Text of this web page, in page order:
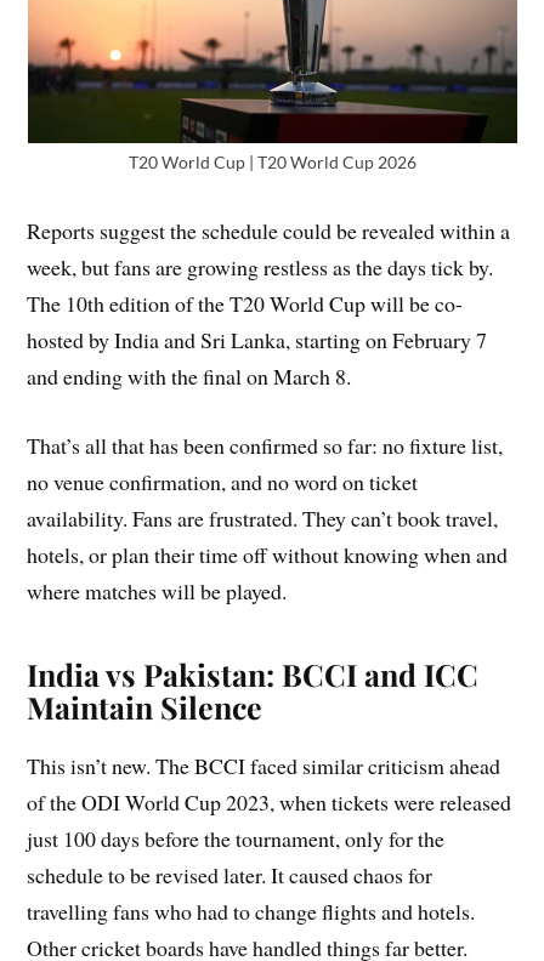
T20 World Cup | T20 World Cup 2026
Reports suggest the schedule could be revealed within a
week, but fans are growing restless as the days tick by.
The 10th edition of the T20 World Cup will be co-
hosted by India and Sri Lanka, starting on February 7
and ending with the final on March 8.
That’s all that has been confirmed so far: no fixture list,
no venue confirmation, and no word on ticket
availability. Fans are frustrated. They can’t book travel,
hotels, or plan their time off without knowing when and
where matches will be played.
India vs Pakistan: BCCI and ICC
Maintain Silence
This isn’t new. The BCCI faced similar criticism ahead
of the ODI World Cup 2023, when tickets were released
just 100 days before the tournament, only for the
schedule to be revised later. It caused chaos for
travelling fans who had to change flights and hotels.
Other cricket boards have handled things far better.